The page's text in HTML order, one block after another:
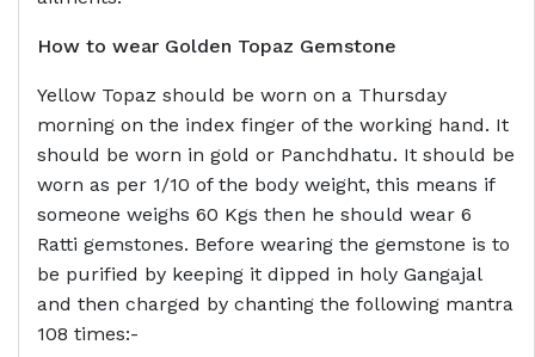
How to wear Golden Topaz Gemstone
Yellow Topaz should be worn on a Thursday
morning on the index finger of the working hand. It
should be worn in gold or Panchdhatu. It should be
worn as per 1/10 of the body weight, this means if
someone weighs 60 Kgs then he should wear 6
Ratti gemstones. Before wearing the gemstone is to
be purified by keeping it dipped in holy Gangajal
and then charged by chanting the following mantra
108 times:-